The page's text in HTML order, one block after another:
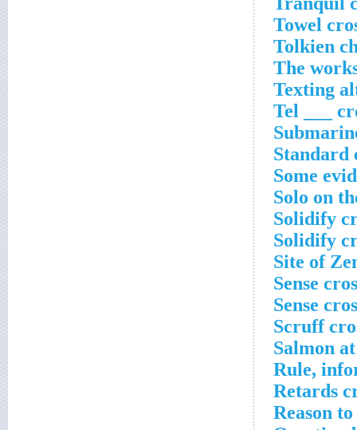
Towel
Tolkien
The
Texting
Tel ___
Standard
Some
Solo on
Solidify
Solidify
Site of
Sense
Sense
Scruff
Salmon
Rule,
Retards
Reason